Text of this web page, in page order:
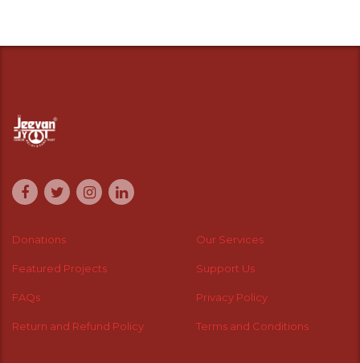
Donations Our Services
Featured Projects Support Us
FAQs Privacy Policy
Return and Refund Policy Terms and Conditions